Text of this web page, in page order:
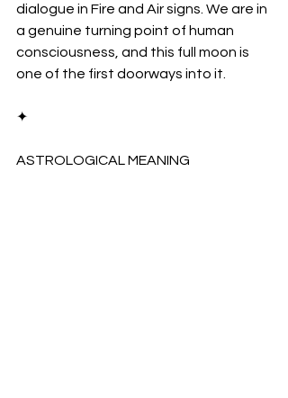
dialogue in Fire and Air signs. We are in
a genuine turning point of human
consciousness, and this full moon is
one of the first doorways into it.
✦
ASTROLOGICAL MEANING